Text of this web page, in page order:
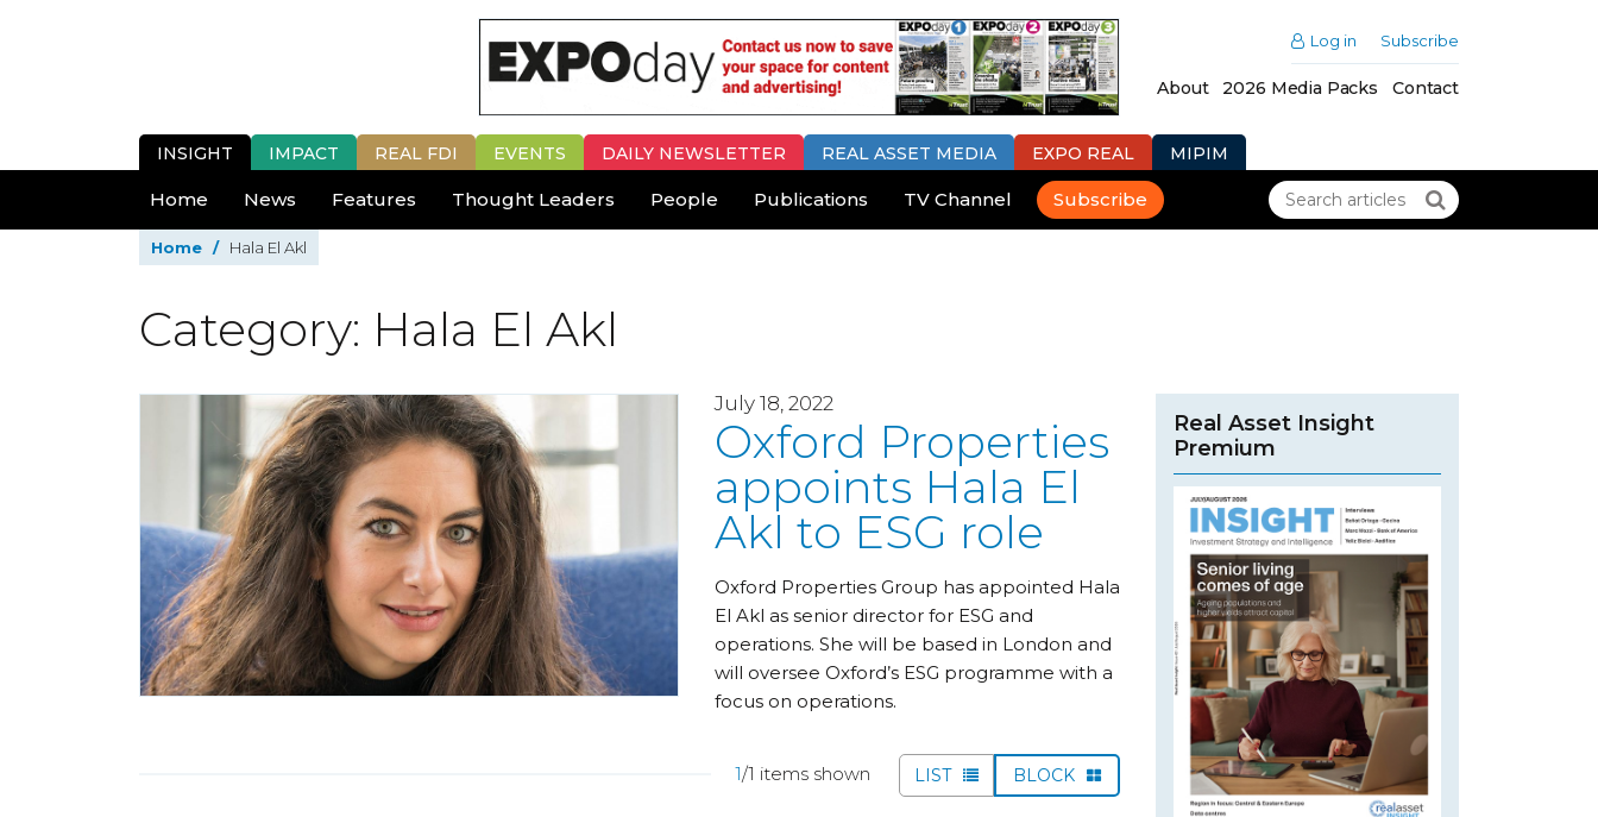
Log in Subscribe
About 2026 Media Packs Contact
INSIGHT IMPACT REAL FDI EVENTS DAILY NEWSLETTER REAL ASSET MEDIA EXPO REAL MIPIM
Home News Features Thought Leaders People Publications TV Channel Subscribe
Home / Hala El Akl
Category: Hala El Akl
July 18, 2022
Oxford Properties
appoints Hala El
Akl to ESG role
Oxford Properties Group has appointed Hala
El Akl as senior director for ESG and
operations. She will be based in London and
will oversee Oxford’s ESG programme with a
focus on operations.
1/1 items shown LIST BLOCK
Real Asset Insight
Premium